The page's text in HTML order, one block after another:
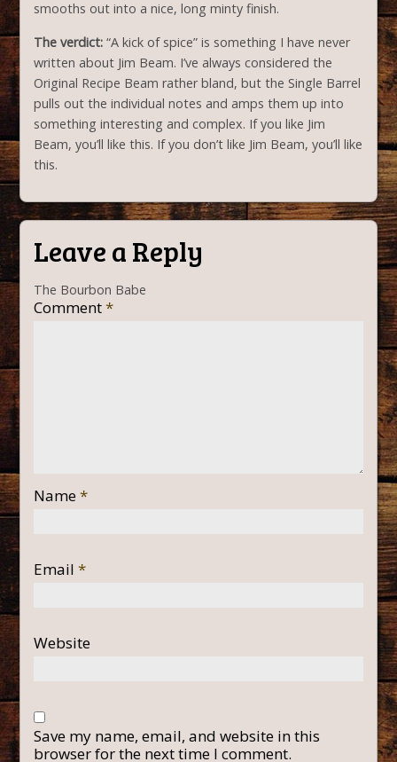
smooths out into a nice, long minty finish.
The verdict: “A kick of spice” is something I have never
written about Jim Beam. I’ve always considered the
Original Recipe Beam rather bland, but the Single Barrel
pulls out the individual notes and amps them up into
something interesting and complex. If you like Jim
Beam, you’ll like this. If you don’t like Jim Beam, you’ll like
this.
Leave a Reply
The Bourbon Babe
Comment*
Name*
Email*
Website
Save my name, email, and website in this
browser for the next time I comment.